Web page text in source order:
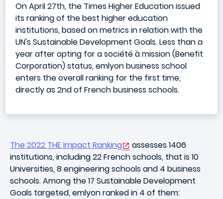
On April 27th, the Times Higher Education issued
its ranking of the best higher education
institutions, based on metrics in relation with the
UN's Sustainable Development Goals. Less than a
year after opting for a société à mission (Benefit
Corporation) status, emlyon business school
enters the overall ranking for the first time,
directly as 2nd of French business schools.
The 2022 THE Impact Ranking
assesses 1406
institutions, including 22 French schools, that is 10
Universities, 8 engineering schools and 4 business
schools. Among the 17 Sustainable Development
Goals targeted, emlyon ranked in 4 of them: